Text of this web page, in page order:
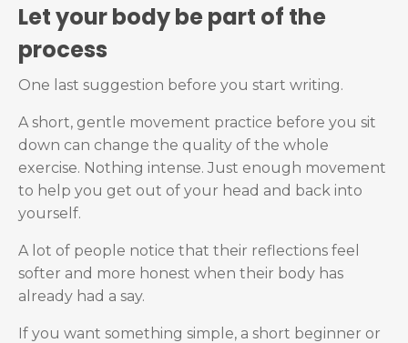
Let your body be part of the
process
One last suggestion before you start writing.
A short, gentle movement practice before you sit
down can change the quality of the whole
exercise. Nothing intense. Just enough movement
to help you get out of your head and back into
yourself.
A lot of people notice that their reflections feel
softer and more honest when their body has
already had a say.
If you want something simple, a short beginner or